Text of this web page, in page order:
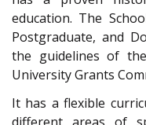
education. The
Postgraduate, and
the guidelines of
University Grants
It has a flexible